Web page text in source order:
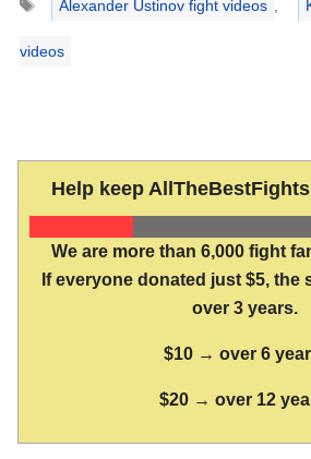
Alexander Ustinov fight videos
videos
Help keep
We are more than 6,000 fight
If everyone donated just $5, the
over 3 years.
$10 → over 6
$20 → over 12